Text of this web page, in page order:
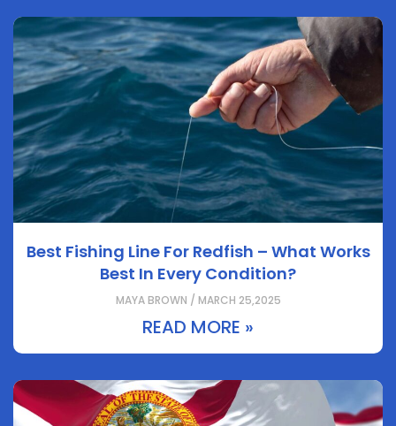
Best Fishing Line For Redfish – What Works
Best In Every Condition?
MAYA BROWN / MARCH 25,2025
READ MORE »